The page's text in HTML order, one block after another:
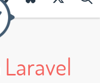
Laravel